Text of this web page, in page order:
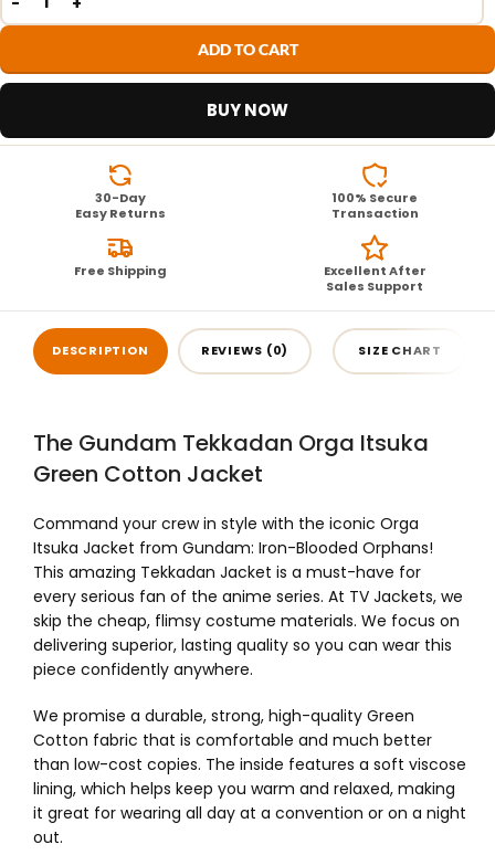
ADD TO CART
BUY NOW
30-Day
Easy Returns
100% Secure
Transaction
Free Shipping
Excellent After
Sales Support
DESCRIPTION REVIEWS (0) SIZE CHART
The Gundam Tekkadan Orga Itsuka
Green Cotton Jacket
Command your crew in style with the iconic Orga
Itsuka Jacket from Gundam: Iron-Blooded Orphans!
This amazing Tekkadan Jacket is a must-have for
every serious fan of the anime series. At TV Jackets, we
skip the cheap, flimsy costume materials. We focus on
delivering superior, lasting quality so you can wear this
piece confidently anywhere.
We promise a durable, strong, high-quality Green
Cotton fabric that is comfortable and much better
than low-cost copies. The inside features a soft viscose
lining, which helps keep you warm and relaxed, making
it great for wearing all day at a convention or on a night
out.